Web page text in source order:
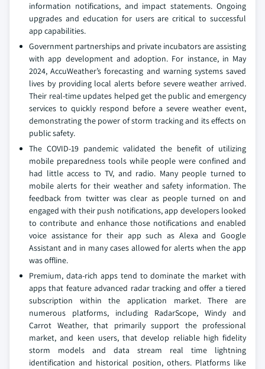
information notifications, and impact statements. Ongoing
upgrades and education for users are critical to successful
app capabilities.
Government partnerships and private incubators are assisting
with app development and adoption. For instance, in May
2024, AccuWeather’s forecasting and warning systems saved
lives by providing local alerts before severe weather arrived.
Their real-time updates helped get the public and emergency
services to quickly respond before a severe weather event,
demonstrating the power of storm tracking and its effects on
public safety.
The COVID-19 pandemic validated the benefit of utilizing
mobile preparedness tools while people were confined and
had little access to TV, and radio. Many people turned to
mobile alerts for their weather and safety information. The
feedback from twitter was clear as people turned on and
engaged with their push notifications, app developers looked
to contribute and enhance those notifications and enabled
voice assistance for their app such as Alexa and Google
Assistant and in many cases allowed for alerts when the app
was offline.
Premium, data-rich apps tend to dominate the market with
apps that feature advanced radar tracking and offer a tiered
subscription within the application market. There are
numerous platforms, including RadarScope, Windy and
Carrot Weather, that primarily support the professional
market, and keen users, that develop reliable high fidelity
storm models and data stream real time lightning
identification and historical position, others. Platforms like